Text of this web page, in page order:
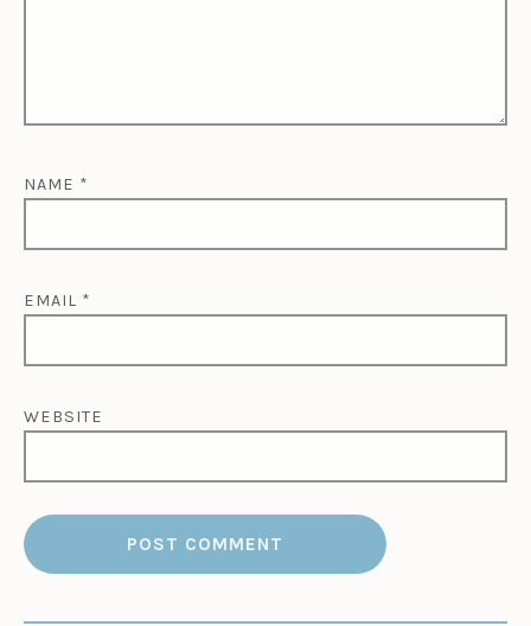
NAME *
EMAIL *
WEBSITE